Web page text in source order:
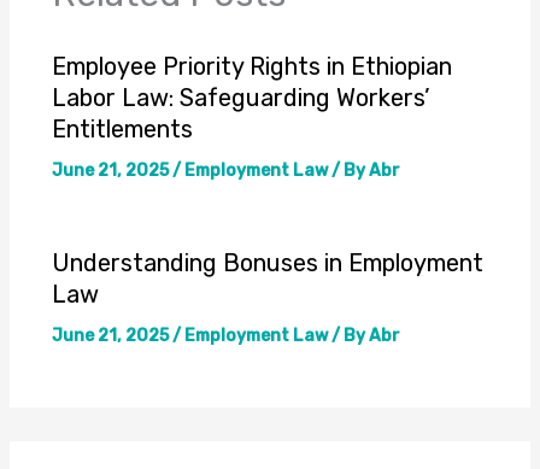
Employee Priority Rights in Ethiopian
Labor Law: Safeguarding Workers’
Entitlements
June 21, 2025/ Employment Law/ ByAbr
Understanding Bonuses in Employment
Law
June 21, 2025/ Employment Law/ ByAbr